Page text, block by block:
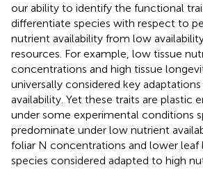
our ability to identify the functional
differentiate species with respect to
nutrient availability from low
resources. For example, low tissue
concentrations and high tissue
universally considered key
availability. Yet these traits are plastic
under some experimental conditions
predominate under low nutrient
foliar N concentrations and lower leaf
species considered adapted to high